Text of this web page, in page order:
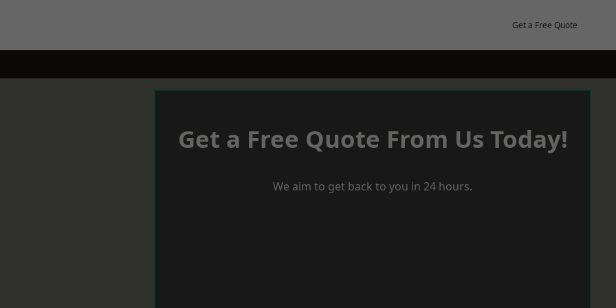
Get a Free Quote
Get a Free Quote From Us Today!
We aim to get back to you in 24 hours.